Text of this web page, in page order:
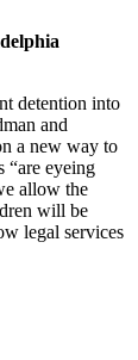
detention into
and
a new way to
“are eyeing
allow the
will be
legal services